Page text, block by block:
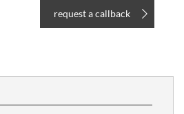
request a callback